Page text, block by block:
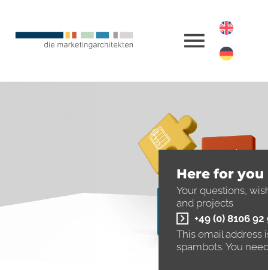
Here for you
Your questions,
and projects
+49 (0) 8106 92
This email address
spambots. You